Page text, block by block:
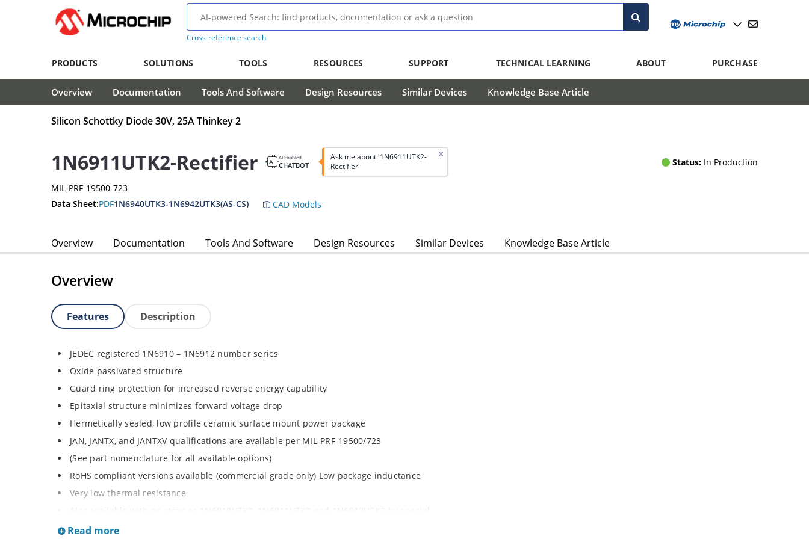
Cross-reference search
PRODUCTS SOLUTIONS TOOLS RESOURCES SUPPORT TECHNICAL LEARNING ABOUT PURCHASE
Overview Documentation Tools And Software Design Resources Similar Devices Knowledge Base Article
Silicon Schottky Diode 30V, 25A Thinkey 2
1N6911UTK2-Rectifier AI Enabled
CHATBOT
Ask me about '1N6911UTK2-
Rectifier'
Status: In Production
MIL-PRF-19500-723
Data Sheet:PDF1N6940UTK3-1N6942UTK3(AS-CS) CAD Models
Overview Documentation Tools And Software Design Resources Similar Devices Knowledge Base Article
Overview
Features Description
JEDEC registered 1N6910 – 1N6912 number series
Oxide passivated structure
Guard ring protection for increased reverse energy capability
Epitaxial structure minimizes forward voltage drop
Hermetically sealed, low profile ceramic surface mount power package
JAN, JANTX, and JANTXV qualifications are available per MIL-PRF-19500/723
(See part nomenclature for all available options)
RoHS compliant versions available (commercial grade only) Low package inductance
Very low thermal resistance
request Rugged ceramic and metal construction with no wire bonds
Read more